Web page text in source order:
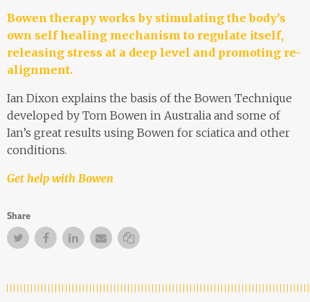
Bowen therapy works by stimulating the body’s
own self healing mechanism to regulate itself,
releasing stress at a deep level and promoting re-
alignment.
Ian Dixon explains the basis of the Bowen Technique
developed by Tom Bowen in Australia and some of
Ian’s great results using Bowen for sciatica and other
conditions.
Get help with Bowen
Share
TwitterFacebookFacebook
Email Copy Link